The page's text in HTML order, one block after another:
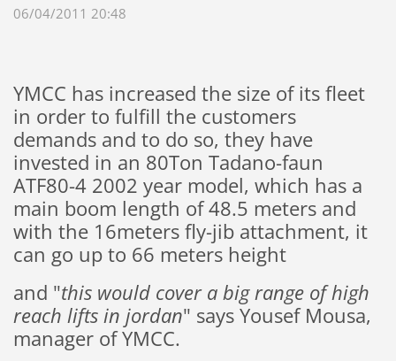
06/04/2011 20:48
YMCC has increased the size of its fleet
in order to fulfill the customers
demands and to do so, they have
invested in an 80Ton Tadano-faun
ATF80-4 2002 year model, which has a
main boom length of 48.5 meters and
with the 16meters fly-jib attachment, it
can go up to 66 meters height
and "this would cover a big range of high
reach lifts in jordan" says Yousef Mousa,
manager of YMCC.